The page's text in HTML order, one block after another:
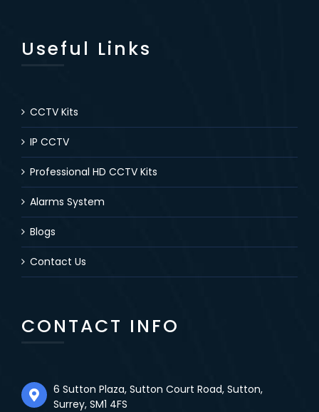
Useful Links
CCTV Kits
IP CCTV
Professional HD CCTV Kits
Alarms System
Blogs
Contact Us
CONTACT INFO
6 Sutton Plaza, Sutton Court Road, Sutton,
Surrey, SM1 4FS